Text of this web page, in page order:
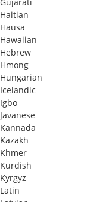
Haitian
Hausa
Hawaiian
Hebrew
Hmong
Hungarian
Icelandic
Igbo
Javanese
Kannada
Kazakh
Khmer
Kurdish
Kyrgyz
Latin